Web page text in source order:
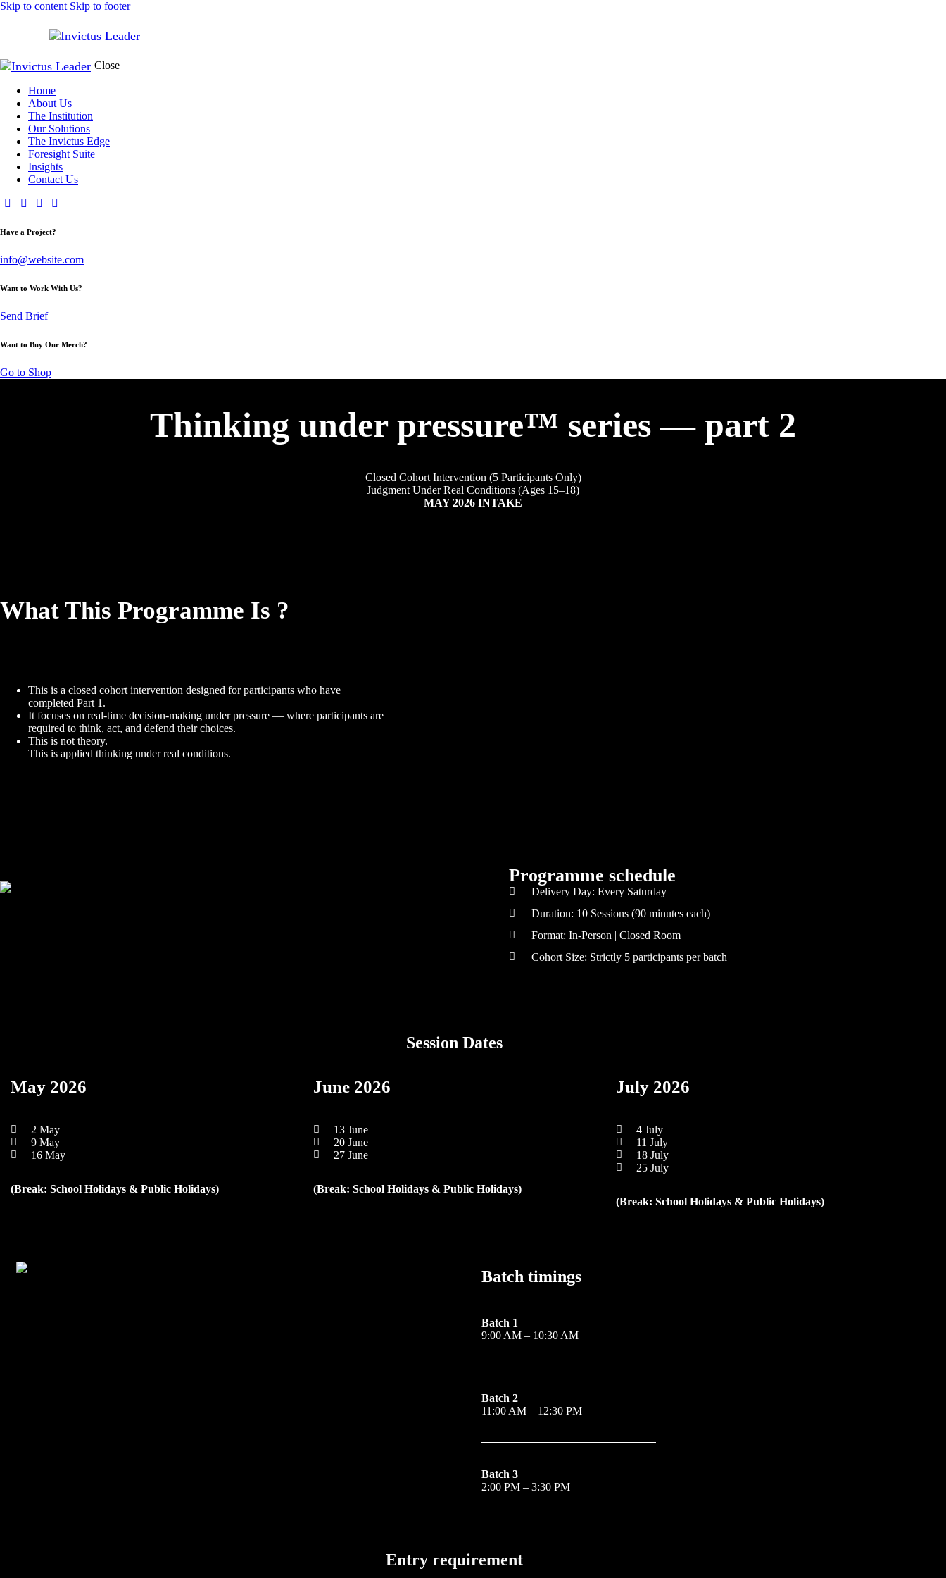
Skip to content Skip to footer
Close
Home
About Us
The Institution
Our Solutions
The Invictus Edge
Foresight Suite
Insights
Contact Us
Have a Project?
info@website.com
Want to Work With Us?
Send Brief
Want to Buy Our Merch?
Go to Shop
Thinking under pressure™ series — part 2
Closed Cohort Intervention (5 Participants Only)
Judgment Under Real Conditions (Ages 15–18)
MAY 2026 INTAKE
What This Programme Is ?
This is a closed cohort intervention designed for participants who have
completed Part 1.
It focuses on real-time decision-making under pressure — where participants are
required to think, act, and defend their choices.
This is not theory.
This is applied thinking under real conditions.
Programme schedule
Delivery Day: Every Saturday
Duration: 10 Sessions (90 minutes each)
Format: In-Person | Closed Room
Cohort Size: Strictly 5 participants per batch
Session Dates
May 2026
2 May
9 May
16 May
(Break: School Holidays & Public Holidays)
June 2026
13 June
20 June
27 June
(Break: School Holidays & Public Holidays)
July 2026
4 July
11 July
18 July
25 July
(Break: School Holidays & Public Holidays)
Batch timings
Batch 1
9:00 AM – 10:30 AM
Batch 2
11:00 AM – 12:30 PM
Batch 3
2:00 PM – 3:30 PM
Entry requirement